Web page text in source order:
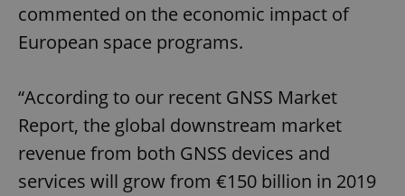
commented on the economic impact of
European space programs.
“According to our recent GNSS Market
Report, the global downstream market
revenue from both GNSS devices and
services will grow from €150 billion in 2019